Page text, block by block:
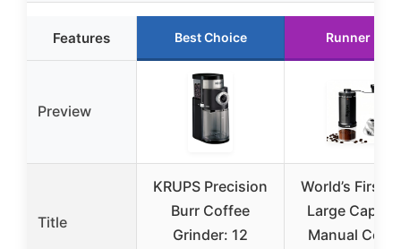
Features Best Choice Runner Up
Preview
Title
KRUPS Precision
Burr Coffee
Grinder: 12
World’s First
Large
Manual